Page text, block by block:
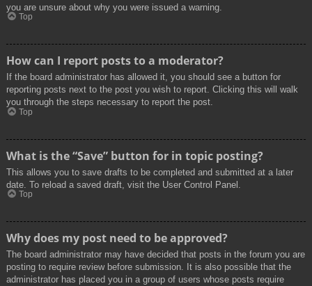
you are unsure about why you were issued a warning.
Top
How can I report posts to a moderator?
If the board administrator has allowed it, you should see a button for
reporting posts next to the post you wish to report. Clicking this will walk
you through the steps necessary to report the post.
Top
What is the “Save” button for in topic posting?
This allows you to save drafts to be completed and submitted at a later
date. To reload a saved draft, visit the User Control Panel.
Top
Why does my post need to be approved?
The board administrator may have decided that posts in the forum you are
posting to require review before submission. It is also possible that the
administrator has placed you in a group of users whose posts require